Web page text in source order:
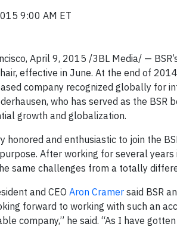
9:00 AM ET
April 9, 2015 /3BL Media/ —
effective in June. At the end of
company recognized globally for
who has served as the
growth and globalization.
honored and enthusiastic to join the
After working for several
same challenges from a totally
and CEO Aron Cramer said BSR
forward to working with such an
company,” he said. “As I have